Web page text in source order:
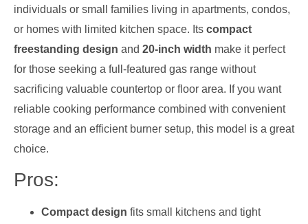
individuals or small families living in apartments, condos,
or homes with limited kitchen space. Its compact
freestanding design and 20-inch width make it perfect
for those seeking a full-featured gas range without
sacrificing valuable countertop or floor area. If you want
reliable cooking performance combined with convenient
storage and an efficient burner setup, this model is a great
choice.
Pros:
Compact design fits small kitchens and tight